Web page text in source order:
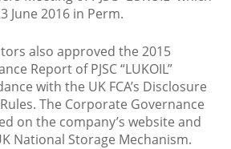
June 2016 in Perm.
also approved the 2015
Report of PJSC “LUKOIL”
with the UK FCA’s Disclosure
The Corporate Governance
on the company’s website and
National Storage Mechanism.